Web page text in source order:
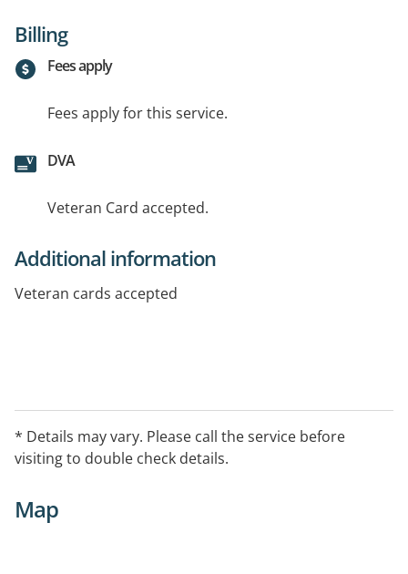
Billing
Fees apply
Fees apply for this service.
DVA
Veteran Card accepted.
Additional information
Veteran cards accepted
* Details may vary. Please call the service before
visiting to double check details.
Map